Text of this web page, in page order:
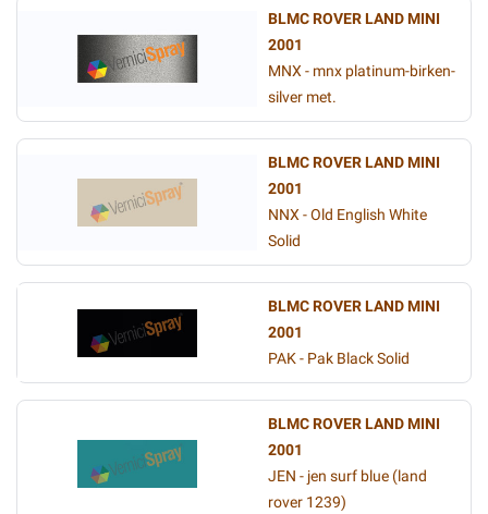
BLMC ROVER LAND MINI
2001
MNX - mnx platinum-birken-
silver met.
BLMC ROVER LAND MINI
2001
NNX - Old English White
Solid
BLMC ROVER LAND MINI
2001
PAK - Pak Black Solid
BLMC ROVER LAND MINI
2001
JEN - jen surf blue (land
rover 1239)